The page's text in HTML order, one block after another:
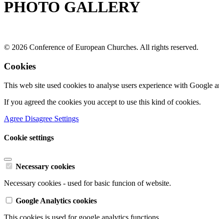
PHOTO GALLERY
© 2026 Conference of European Churches. All rights reserved.
Cookies
This web site used cookies to analyse users experience with Google
If you agreed the cookies you accept to use this kind of cookies.
Agree Disagree Settings
Cookie settings
Necessary cookies
Necessary cookies - used for basic funcion of website.
Google Analytics cookies
This cookies is used for google analytics functions.